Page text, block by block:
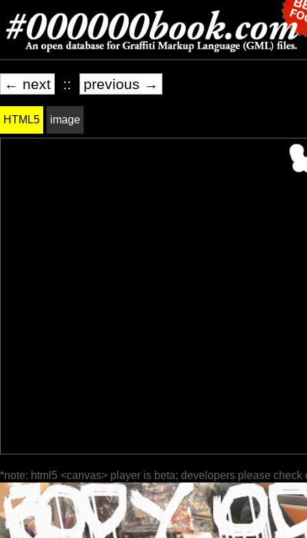
← next :: previous →
HTML5 image
*note: html5 <canvas> player is beta; developers please check